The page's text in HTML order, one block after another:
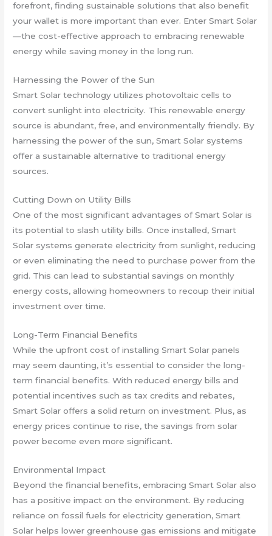
forefront, finding sustainable solutions that also benefit
your wallet is more important than ever. Enter Smart Solar
—the cost-effective approach to embracing renewable
energy while saving money in the long run.
Harnessing the Power of the Sun
Smart Solar technology utilizes photovoltaic cells to
convert sunlight into electricity. This renewable energy
source is abundant, free, and environmentally friendly. By
harnessing the power of the sun, Smart Solar systems
offer a sustainable alternative to traditional energy
sources.
Cutting Down on Utility Bills
One of the most significant advantages of Smart Solar is
its potential to slash utility bills. Once installed, Smart
Solar systems generate electricity from sunlight, reducing
or even eliminating the need to purchase power from the
grid. This can lead to substantial savings on monthly
energy costs, allowing homeowners to recoup their initial
investment over time.
Long-Term Financial Benefits
While the upfront cost of installing Smart Solar panels
may seem daunting, it’s essential to consider the long-
term financial benefits. With reduced energy bills and
potential incentives such as tax credits and rebates,
Smart Solar offers a solid return on investment. Plus, as
energy prices continue to rise, the savings from solar
power become even more significant.
Environmental Impact
Beyond the financial benefits, embracing Smart Solar also
has a positive impact on the environment. By reducing
reliance on fossil fuels for electricity generation, Smart
Solar helps lower greenhouse gas emissions and mitigate